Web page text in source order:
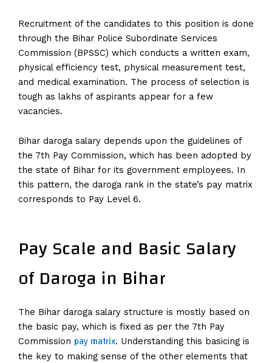
Recruitment of the candidates to this position is done
through the Bihar Police Subordinate Services
Commission (BPSSC) which conducts a written exam,
physical efficiency test, physical measurement test,
and medical examination. The process of selection is
tough as lakhs of aspirants appear for a few
vacancies.
Bihar daroga salary depends upon the guidelines of
the 7th Pay Commission, which has been adopted by
the state of Bihar for its government employees. In
this pattern, the daroga rank in the state’s pay matrix
corresponds to Pay Level 6.
Pay Scale and Basic Salary
of Daroga in Bihar
The Bihar daroga salary structure is mostly based on
the basic pay, which is fixed as per the 7th Pay
Commission pay matrix. Understanding this basicing is
the key to making sense of the other elements that